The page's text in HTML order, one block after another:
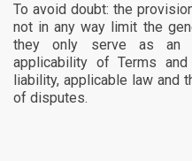
To avoid doubt: the
not in any way limit the
they only serve as an
applicability of Terms
liability, applicable law and
of disputes.